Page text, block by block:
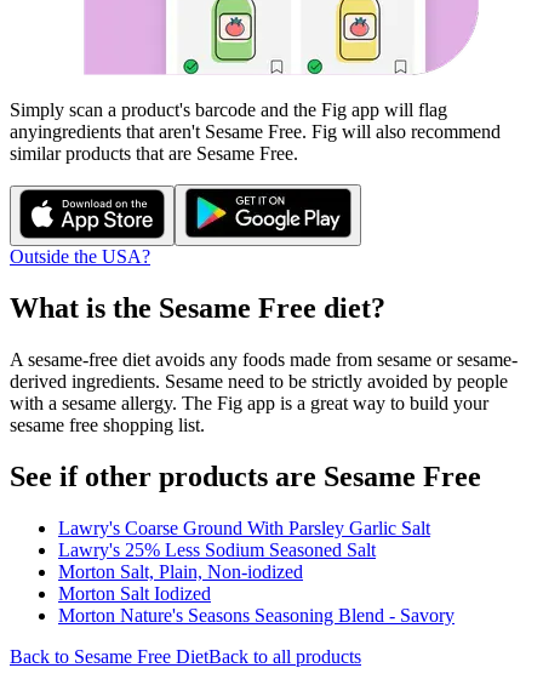
Simply scan a product's barcode and the Fig app will flag
anyingredients that aren't Sesame Free. Fig will also recommend
similar products that are Sesame Free.
Outside the USA?
What is the Sesame Free diet?
A sesame-free diet avoids any foods made from sesame or sesame-
derived ingredients. Sesame need to be strictly avoided by people
with a sesame allergy. The Fig app is a great way to build your
sesame free shopping list.
See if other products are Sesame Free
Lawry's Coarse Ground With Parsley Garlic Salt
Lawry's 25% Less Sodium Seasoned Salt
Morton Salt, Plain, Non-iodized
Morton Salt Iodized
Morton Nature's Seasons Seasoning Blend - Savory
Back to Sesame Free DietBack to all products